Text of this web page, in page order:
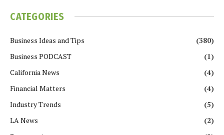
CATEGORIES
Business Ideas and Tips
(380)
Business PODCAST
(1)
California News
(4)
Financial Matters
(4)
Industry Trends
(5)
LA News
(2)